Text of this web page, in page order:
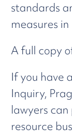
standards
measures
A full copy
If you have
Inquiry,
lawyers
resource